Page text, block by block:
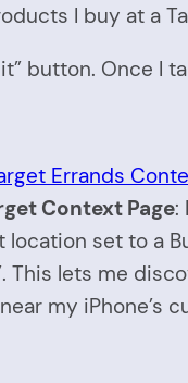
I buy at a
button. Once I
Context Page:
location set to a
This lets me
my iPhone’s